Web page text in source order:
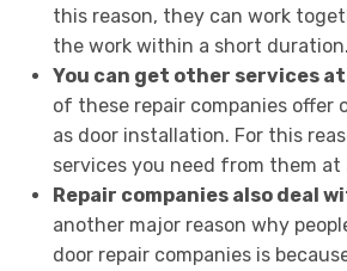
this reason, they can work
the work within a short duration.
You can get other services
of these repair companies offer
as door installation. For this
services you need from them at
Repair companies also deal
another major reason why
door repair companies is